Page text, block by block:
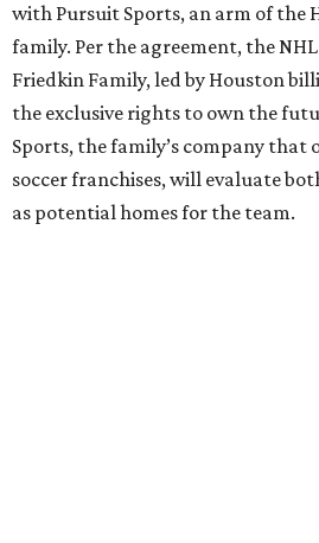
with Pursuit Sports, an arm of the
family. Per the agreement, the
Friedkin Family, led by Houston
the exclusive rights to own the
Sports, the family’s company that
soccer franchises, will evaluate
as potential homes for the team.